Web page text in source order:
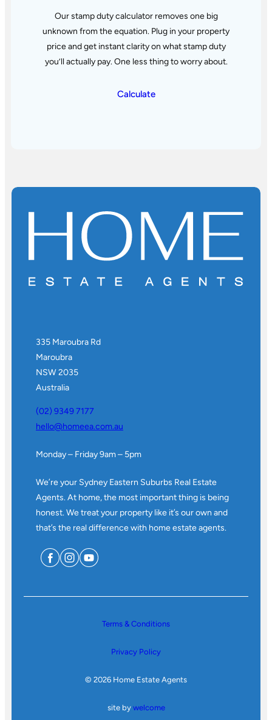
Our stamp duty calculator removes one big
unknown from the equation. Plug in your property
price and get instant clarityon what stamp duty
you’ll actually pay. One less thing to worry about.
Calculate
335 Maroubra Rd
Maroubra
NSW 2035
Australia
(02) 9349 7177
hello@homeea.com.au
Monday – Friday 9am – 5pm
We’re your Sydney Eastern Suburbs Real Estate
Agents. At home, the most important thing is being
honest. We treat your property like it’s our own and
that’s the real difference with home estate agents.
Terms & Conditions
Privacy Policy
© 2026 Home Estate Agents
site by welcome